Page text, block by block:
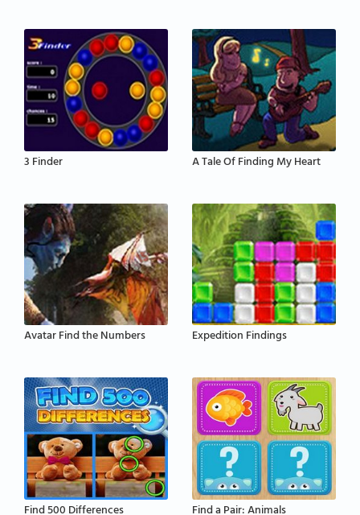
3 Finder A Tale Of Finding My Heart
Avatar Find the Numbers Expedition Findings